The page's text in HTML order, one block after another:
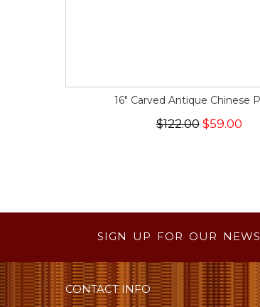
16" Carved Antique Chinese
$122.00 $59.00
SIGN UP FOR OUR
CONTACT INFO